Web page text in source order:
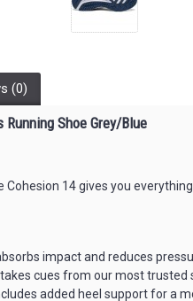
(0)
Shoe Grey/Blue
Cohesion 14 gives you
impact and reduces
cues from our most
added heel support for a